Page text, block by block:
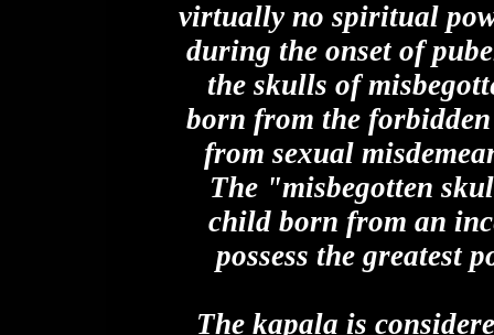
virtually no spiritual
during the onset of
the skulls of
born from the
from sexual
The "misbegotten
child born from an
possess the greatest
The kapala is